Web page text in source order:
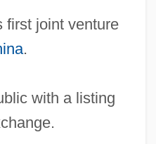
first joint venture
.
with a listing